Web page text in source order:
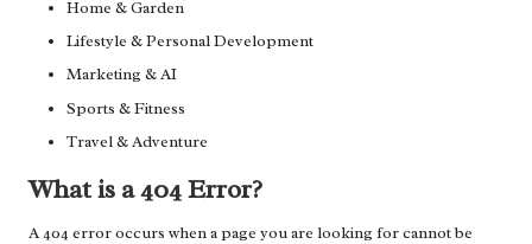
Home & Garden
Lifestyle & Personal Development
Marketing & AI
Sports & Fitness
Travel & Adventure
What is a 404 Error?
A 404 error occurs when a page you are looking for cannot be